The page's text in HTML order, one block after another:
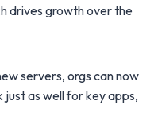
drives growth over the
servers, orgs can now
as well for key apps,